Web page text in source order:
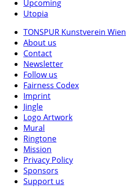
Upcoming
Utopia
TONSPUR Kunstverein Wien
About us
Contact
Newsletter
Follow us
Fairness Codex
Imprint
Jingle
Logo Artwork
Mural
Ringtone
Mission
Privacy Policy
Sponsors
Support us